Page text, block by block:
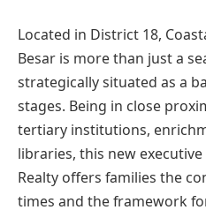
Located in District 18,
Besar is more than just a
strategically situated as a
stages. Being in close
tertiary institutions,
libraries, this new
Realty offers families the
times and the framework